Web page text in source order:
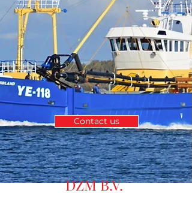
Contact us
DZM B.V.